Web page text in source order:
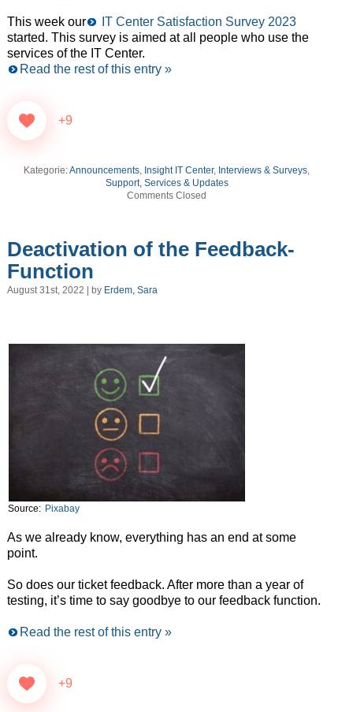
This week our
IT Center Satisfaction Survey 2023
started. This survey is aimed at all people who use the
services of the IT Center.
Read the rest of this entry »
+9
Kategorie:Announcements, Insight IT Center, Interviews & Surveys,
Support, Services & Updates
Comments Closed
Deactivation of the Feedback-
Function
August 31st, 2022 | by Erdem, Sara
Source: Pixabay
As we already know, everything has an end at some
point.
So does our ticket feedback. After more than a year of
testing, it’s time to say goodbye to our feedback function.
Read the rest of this entry »
+9